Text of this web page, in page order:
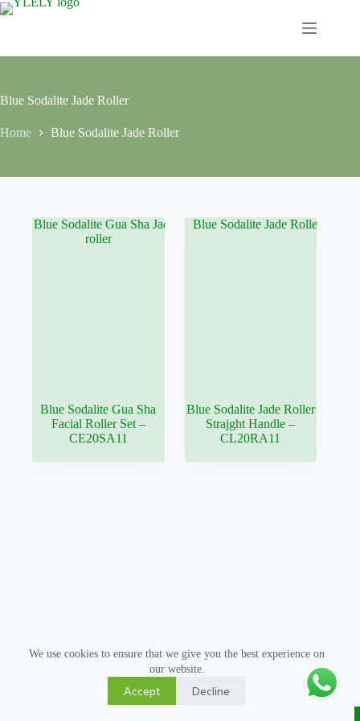
Skip
We use cookies to ensure that we give you the best experience on
our website.
Accept Decline
Blue Sodalite Jade Roller
Home Blue Sodalite Jade Roller
Blue Sodalite Gua Sha
Facial Roller Set –
CE20SA11
Blue Sodalite Jade Roller
Strajght Handle –
CL20RA11